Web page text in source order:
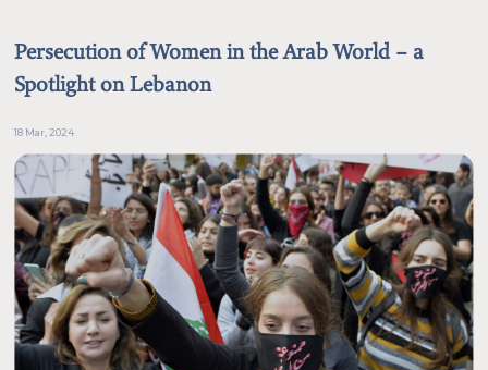
Papers
Multimedia Commentaries
Events Knowledge Hub
Urban Planning Climate Change Monetary Policy
Persecution of Women in the Arab World – a
Spotlight on Lebanon
18 Mar, 2024